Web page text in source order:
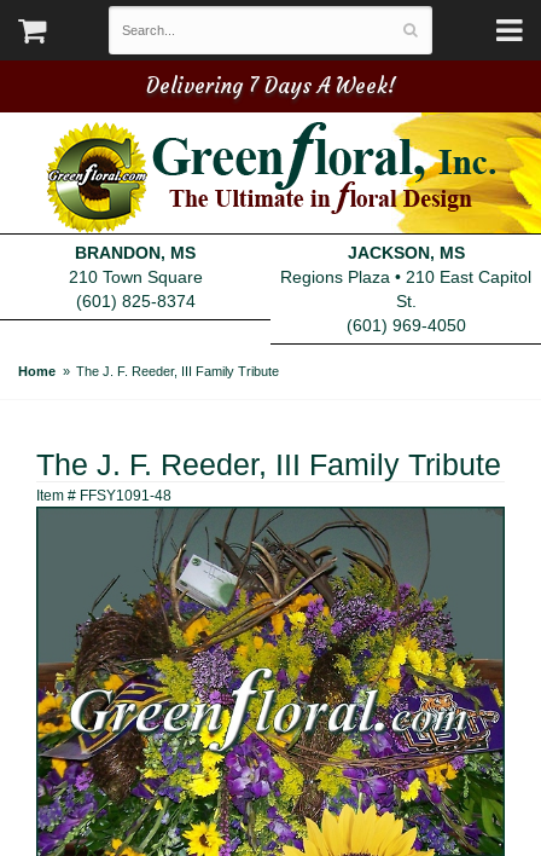
Delivering 7 Days A Week!
BRANDON, MS
210 Town Square
(601) 825-8374
JACKSON, MS
Regions Plaza • 210 East Capitol
St.
(601) 969-4050
Home The J. F. Reeder, III Family Tribute
The J. F. Reeder, III Family Tribute
Item # FFSY1091-48